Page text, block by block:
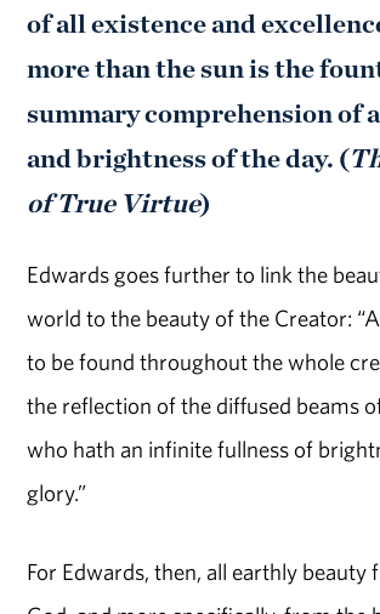
of all existence and
more than the sun is the
summary comprehension of
and brightness of the day. (
of True Virtue)
Edwards goes further to link the
world to the beauty of the Creator:
to be found throughout the whole
the reflection of the diffused beams
who hath an infinite fullness of
glory.”
For Edwards, then, all earthly beauty